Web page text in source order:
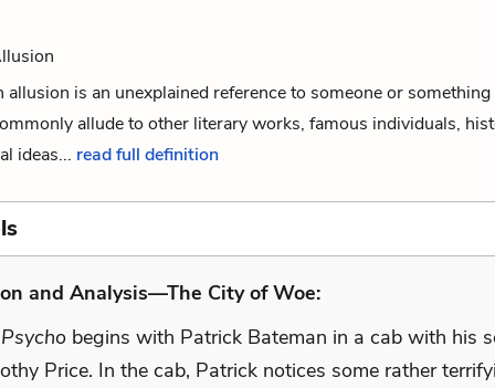
allusion is an unexplained reference to someone or
allude to other literary works, famous individuals,
ideas... read full definition
and Analysis—The City of Woe:
begins with Patrick Bateman in a cab with his
Price. In the cab, Patrick notices some rather